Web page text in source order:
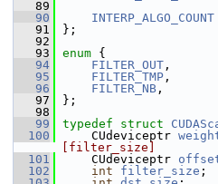
   89
   90
INTERP_ALGO_COUNT
   91
};
   92
   93
enum {
   94
FILTER_OUT ,
   95
FILTER_TMP ,
   96
FILTER_NB ,
   97
};
   98
   99
typedef struct
  100
CUdeviceptr
[filter_size]
  101
    CUdeviceptr
  102
int filter_size ;